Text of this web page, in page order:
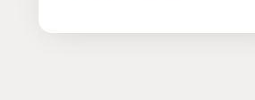
RECIPES